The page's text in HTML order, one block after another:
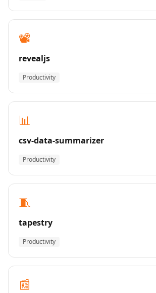
📽️
revealjs
Productivity
📊
csv-data-summarizer
Productivity
🧵
tapestry
Productivity
📰